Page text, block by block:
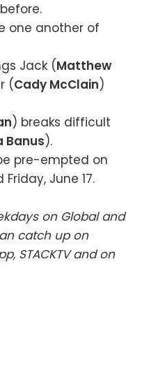
one another of
Jack (Matthew
(Cady McClain)
) breaks difficult
Banus).
pre-empted on
June 17.
on Global and
catch up on
STACKTV and on